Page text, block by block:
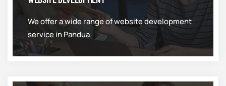
We offer a wide range of website development
service in Pandua